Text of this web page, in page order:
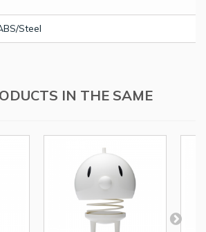
Steel
IN THE SAME